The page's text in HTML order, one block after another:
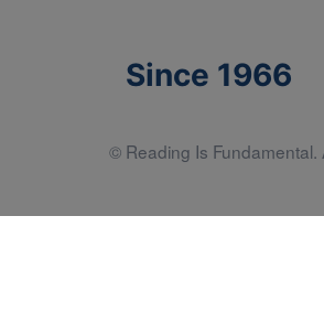
Since 1966
© Reading Is Fundamental.